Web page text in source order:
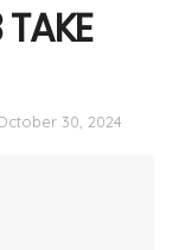
30, 2024